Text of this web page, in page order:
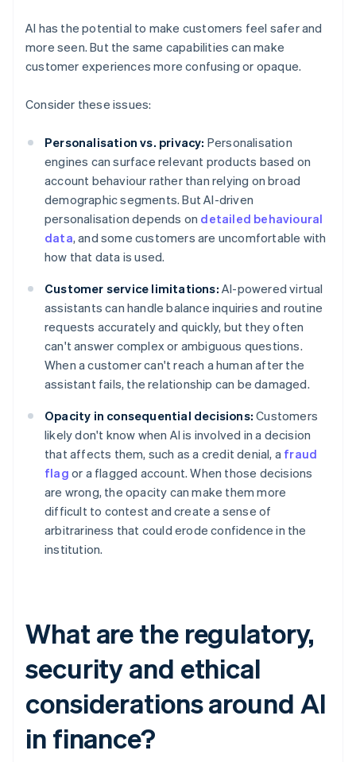
AI has the potential to make customers feel safer and
more seen. But the same capabilities can make
customer experiences more confusing or opaque.
Consider these issues:
Personalisation vs. privacy: Personalisation
engines can surface relevant products based on
account behaviour rather than relying on broad
demographic segments. But AI-driven
personalisation depends on detailed behavioural
data, and some customers are uncomfortable with
how that data is used.
Customer service limitations: AI-powered virtual
assistants can handle balance inquiries and routine
requests accurately and quickly, but they often
can't answer complex or ambiguous questions.
When a customer can't reach a human after the
assistant fails, the relationship can be damaged.
Opacity in consequential decisions: Customers
likely don't know when AI is involved in a decision
that affects them, such as a credit denial, a fraud
flag or a flagged account. When those decisions
are wrong, the opacity can make them more
difficult to contest and create a sense of
arbitrariness that could erode confidence in the
institution.
What are the regulatory,
security and ethical
considerations around AI
in finance?